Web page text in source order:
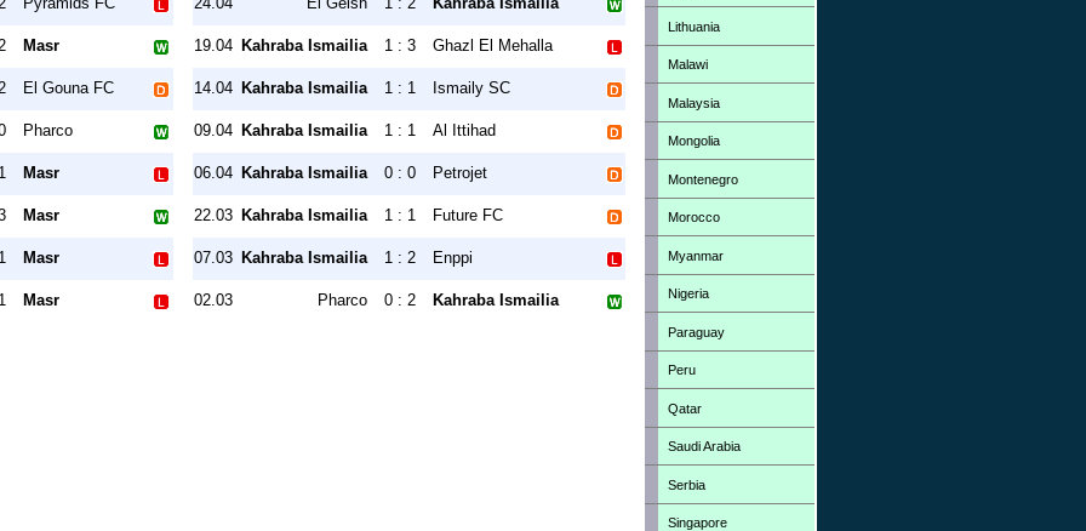
Masr
El Gouna FC
Pharco
Masr
Masr
Masr
Masr
19.04 Kahraba Ismailia 1 : 3 Ghazl El Mehalla
14.04 Kahraba Ismailia 1 : 1 Ismaily SC
09.04 Kahraba Ismailia 1 : 1 Al Ittihad
06.04 Kahraba Ismailia 0 : 0 Petrojet
22.03 Kahraba Ismailia 1 : 1 Future FC
07.03 Kahraba Ismailia 1 : 2 Enppi
02.03 Pharco 0 : 2 Kahraba Ismailia
Lithuania
Malawi
Malaysia
Mongolia
Montenegro
Morocco
Myanmar
Nigeria
Paraguay
Peru
Qatar
Saudi Arabia
Serbia
Singapore